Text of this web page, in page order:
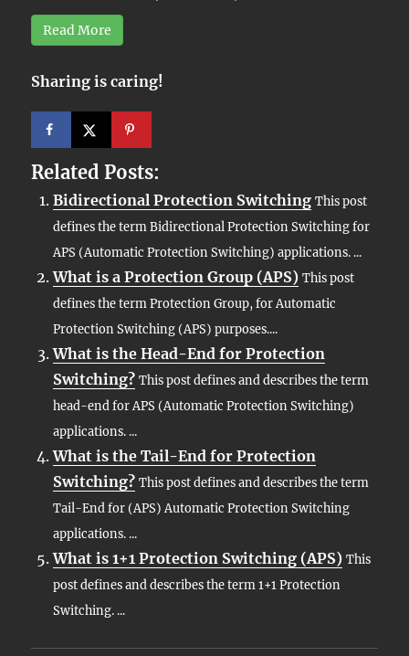
Read More
Sharing is caring!
Related Posts:
Bidirectional Protection Switching This post
defines the term Bidirectional Protection Switching for
APS (Automatic Protection Switching) applications. ...
What is a Protection Group (APS) This post
defines the term Protection Group, for Automatic
Protection Switching (APS) purposes....
What is the Head-End for Protection
Switching? This post defines and describes the term
head-end for APS (Automatic Protection Switching)
applications. ...
What is the Tail-End for Protection
Switching? This post defines and describes the term
Tail-End for (APS) Automatic Protection Switching
applications. ...
What is 1+1 Protection Switching (APS) This
post defines and describes the term 1+1 Protection
Switching. ...